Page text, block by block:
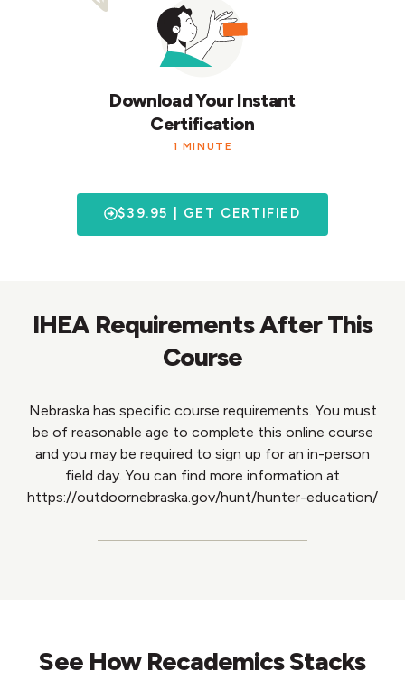
Download Your Instant
Certification
1 MINUTE
$39.95 | GET CERTIFIED
IHEA Requirements After This
Course
Nebraska has specific course requirements. You must
be of reasonable age to complete this online course
and you may be required to sign up for an in-person
field day. You can find more information at
https://outdoornebraska.gov/hunt/hunter-education/
See How Recademics Stacks